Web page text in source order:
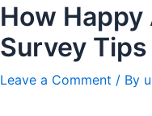
How Happy
Survey
Leave a Comment / By